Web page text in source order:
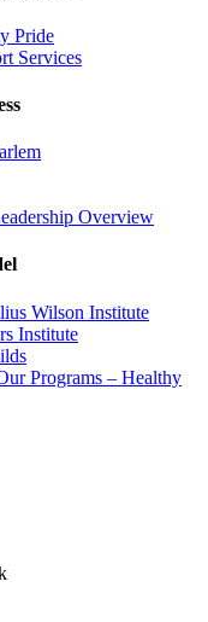
Pride
Services
Overview
Wilson Institute
Institute
Programs – Healthy